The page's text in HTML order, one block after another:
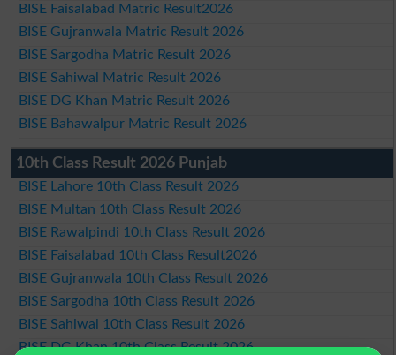
BISE Faisalabad Matric Result2026
BISE Gujranwala Matric Result 2026
BISE Sargodha Matric Result 2026
BISE Sahiwal Matric Result 2026
BISE DG Khan Matric Result 2026
BISE Bahawalpur Matric Result 2026
10th Class Result 2026 Punjab
BISE Lahore 10th Class Result 2026
BISE Multan 10th Class Result 2026
BISE Rawalpindi 10th Class Result 2026
BISE Faisalabad 10th Class Result2026
BISE Gujranwala 10th Class Result 2026
BISE Sargodha 10th Class Result 2026
BISE Sahiwal 10th Class Result 2026
BISE DG Khan 10th Class Result 2026